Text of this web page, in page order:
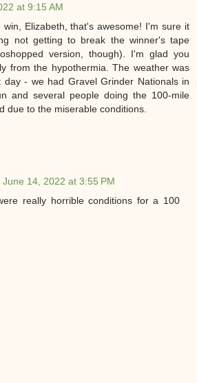
at 9:15 AM
win, Elizabeth, that's awesome! I'm sure it
not getting to break the winner's tape
version, though). I'm glad you
from the hypothermia. The weather was
day - we had Gravel Grinder Nationals in
and several people doing the 100-mile
due to the miserable conditions.
June 14, 2022 at 3:55 PM
really horrible conditions for a 100